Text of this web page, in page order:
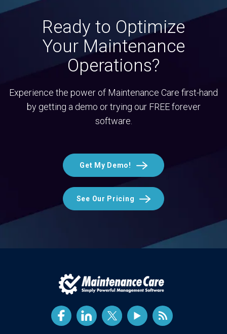
Ready to Optimize
Your Maintenance
Operations?
Experience the power of Maintenance Care first-hand
by getting a demo or trying our FREE forever
software.
Get My Demo!
See Our Pricing